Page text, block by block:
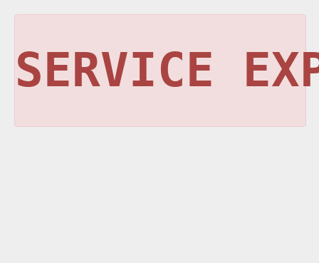
SERVICE